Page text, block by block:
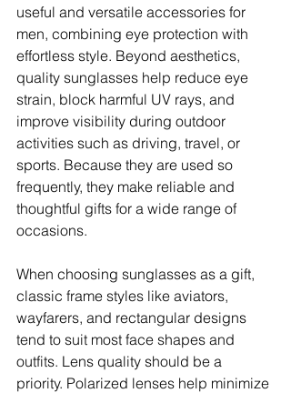
useful and versatile accessories for
men, combining eye protection with
effortless style. Beyond aesthetics,
quality sunglasses help reduce eye
strain, block harmful UV rays, and
improve visibility during outdoor
activities such as driving, travel, or
sports. Because they are used so
frequently, they make reliable and
thoughtful gifts for a wide range of
occasions.
When choosing sunglasses as a gift,
classic frame styles like aviators,
wayfarers, and rectangular designs
tend to suit most face shapes and
outfits. Lens quality should be a
priority. Polarized lenses help minimize